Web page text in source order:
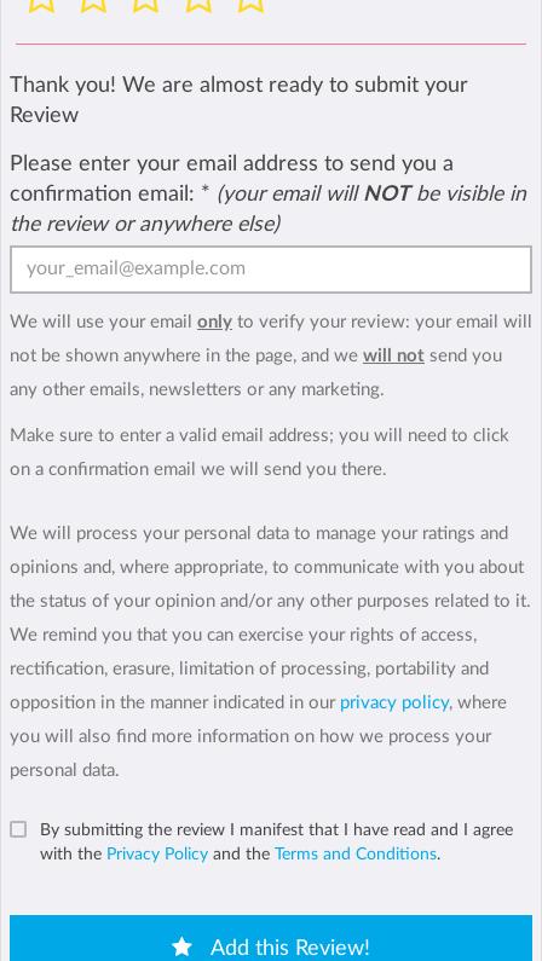
Thank you! We are almost ready to submit your
Review
Please enter your email address to send you a
confirmation email: * (your email will NOTbe visible in
the review or anywhere else)
We will use your email only to verify your review: your email will
not be shown anywhere in the page, and we will not send you
any other emails, newsletters or any marketing.
Make sure to enter a valid email address; you will need to click
on a confirmation email we will send you there.
We will process your personal data to manage your ratings and
opinions and, where appropriate, to communicate with you about
the status of your opinion and/or any other purposes related to it.
We remind you that you can exercise your rights of access,
rectification, erasure, limitation of processing, portability and
opposition in the manner indicated in our privacy policy, where
you will also find more information on how we process your
personal data.
By submitting the review I manifest that I have read and I agree
with the Privacy Policy and the Terms and Conditions.
Add this Review!